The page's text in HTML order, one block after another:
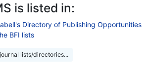
is listed in:
Directory of Publishing Opportunities
BFI lists
lists/directories...